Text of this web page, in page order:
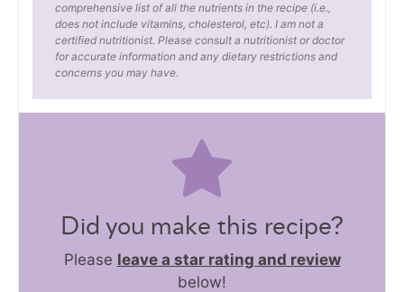
comprehensive list of all the nutrients in the recipe (i.e.,
does not include vitamins, cholesterol, etc). I am not a
certified nutritionist. Please consult a nutritionist or doctor
for accurate information and any dietary restrictions and
concerns you may have.
Did you make this recipe?
Please leave a star rating and review
below!